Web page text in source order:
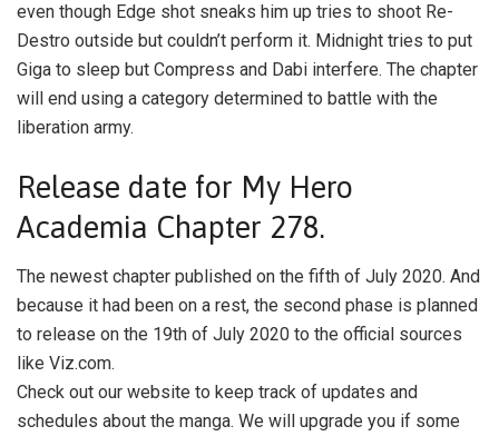
even though Edge shot sneaks him up tries to shoot Re-
Destro outside but couldn’t perform it. Midnight tries to put
Giga to sleep but Compress and Dabi interfere. The chapter
will end using a category determined to battle with the
liberation army.
Release date for My Hero
Academia Chapter 278.
The newest chapter published on the fifth of July 2020. And
because it had been on a rest, the second phase is planned
to release on the 19th of July 2020 to the official sources
like Viz.com.
Check out our website to keep track of updates and
schedules about the manga. We will upgrade you if some